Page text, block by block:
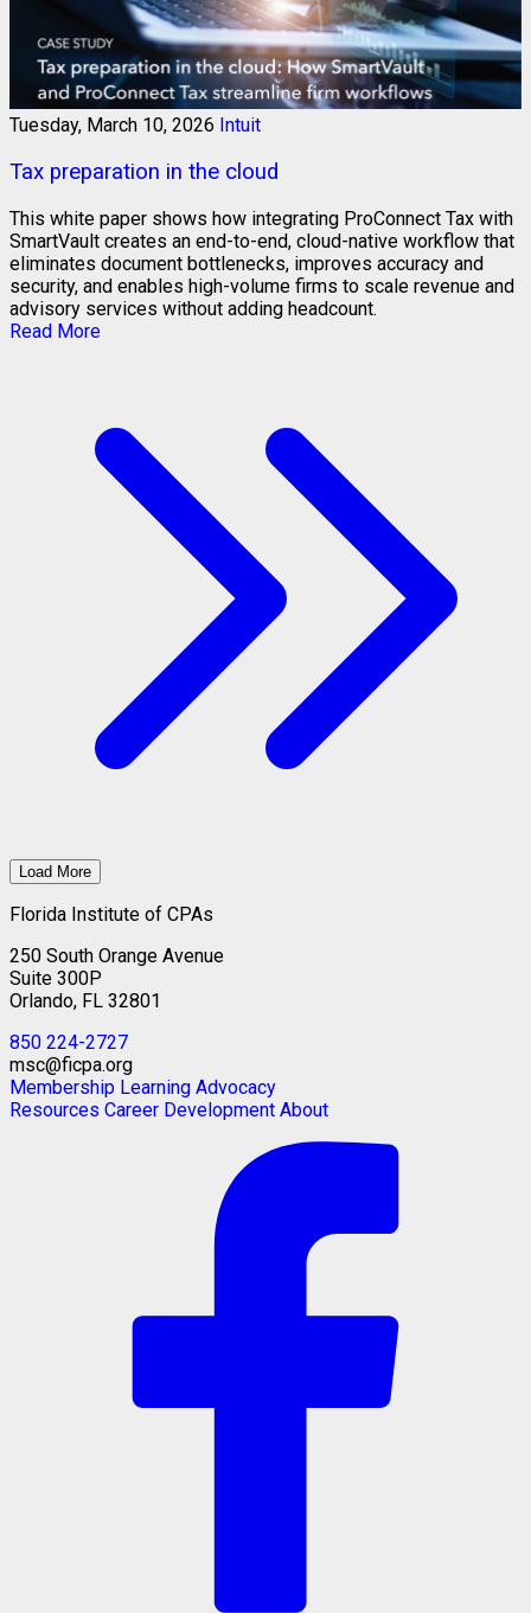
Tuesday, March 10, 2026 Intuit
Tax preparation in the cloud
This white paper shows how integrating ProConnect Tax with
SmartVault creates an end-to-end, cloud-native workflow that
eliminates document bottlenecks, improves accuracy and
security, and enables high-volume firms to scale revenue and
advisory services without adding headcount.
Read More
Load More
Florida Institute of CPAs
250 South Orange Avenue
Suite 300P
Orlando, FL 32801
850 224-2727
msc@ficpa.org
Membership Learning Advocacy
Resources Career Development About